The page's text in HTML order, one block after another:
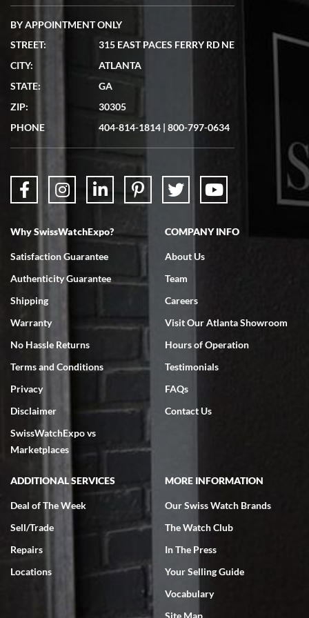
7/19/2026
showed me the watch I was interested in via text link. All my
questions were answered. The watch came quickly and well
7/18/2026
Swiss Watch Expo is terrific to work with: responsive, great
7/18/2026
excellent - I received my Submariner as expected... your staff was
very helpful.
Rick Miller
7/18/2026
I've bought multiple watches from SWE, every time a great
experience. Most recently I bought a Patek Philippe I've been
wanting for 20 years. After wearing it a couple of days a mechanical
issue emerged. I contacted SWE. we did some remote diagnostics
and they asked me to ship the watch back to them for diagnosis and
BY APPOINTMENT ONLY
STREET:
315 EAST PACES FERRY RD NE
CITY:
ATLANTA
STATE:
GA
ZIP:
30305
PHONE
404-814-1814 | 800-797-0634
Why SwissWatchExpo?
Satisfaction Guarantee
Authenticity Guarantee
Shipping
Warranty
No Hassle Returns
Terms and Conditions
Privacy
Disclaimer
SwissWatchExpo vs
Marketplaces
COMPANY INFO
About Us
Team
Careers
Visit Our Atlanta Showroom
Hours of Operation
Testimonials
FAQs
Contact Us
ADDITIONAL SERVICES
Deal of The Week
Sell/Trade
Repairs
Locations
MORE INFORMATION
Our Swiss Watch Brands
The Watch Club
In The Press
Your Selling Guide
Vocabulary